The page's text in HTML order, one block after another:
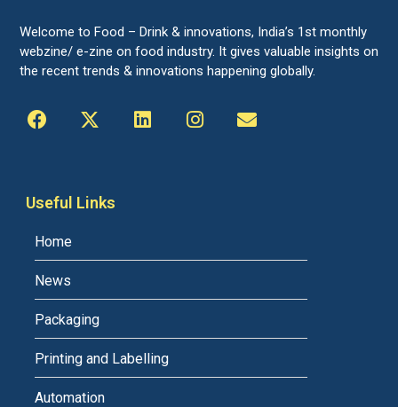
Welcome to Food – Drink & innovations, India’s 1st monthly
webzine/ e-zine on food industry. It gives valuable insights on
the recent trends & innovations happening globally.
Useful Links
Home
News
Packaging
Printing and Labelling
Automation